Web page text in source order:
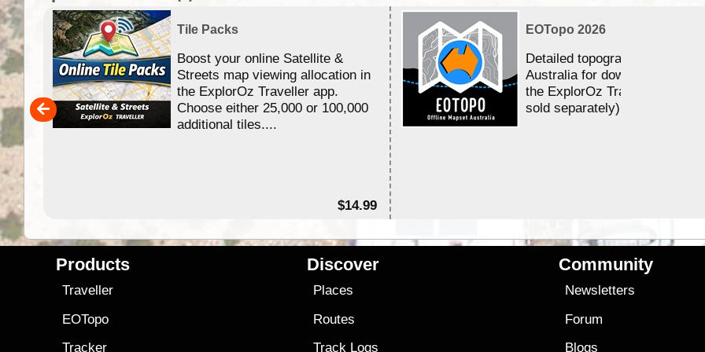
Tile Packs
Boost your online Satellite &
Streets map viewing allocation in
the ExplorOz Traveller app.
Choose either 25,000 or 100,000
additional tiles....
$14.99
EOTopo 2026
Detailed topographic mapping
Australia for download and use
the ExplorOz Traveller app (app
sold separately)....
Products
Traveller
EOTopo
Tracker
Discover
Places
Routes
Track Logs
Community
Newsletters
Forum
Blogs